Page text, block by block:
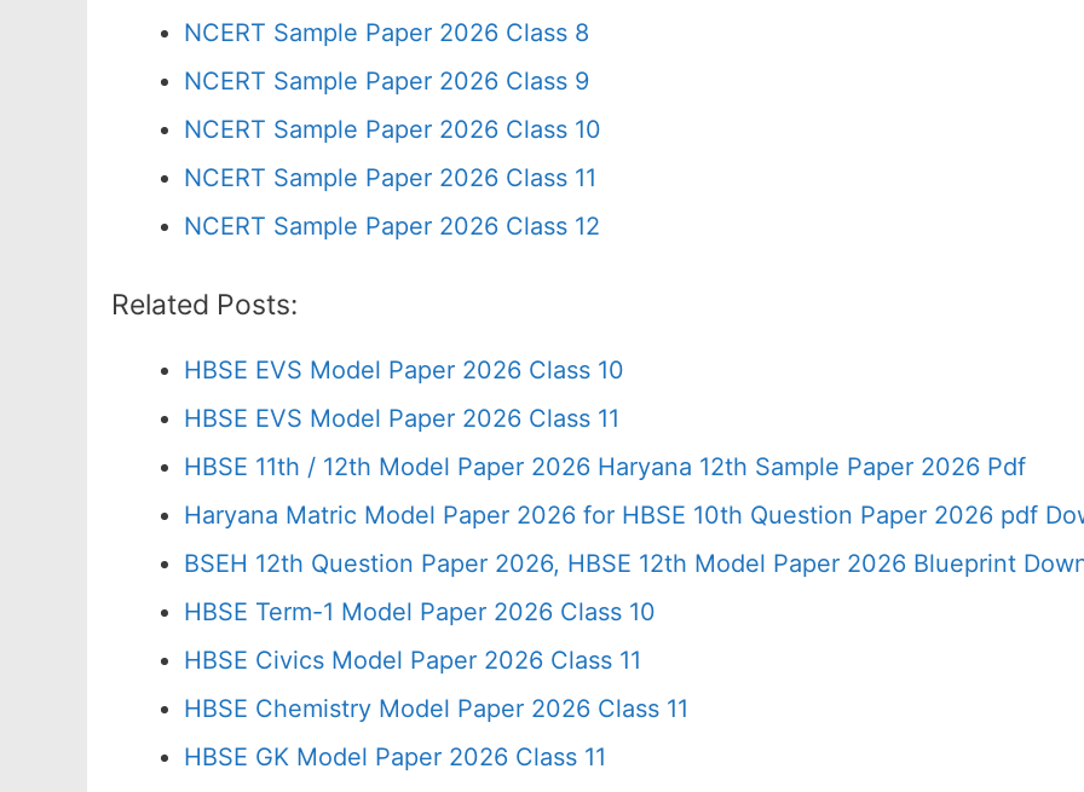
NCERT Sample Paper 2026 Class 8
NCERT Sample Paper 2026 Class 9
NCERT Sample Paper 2026 Class 10
NCERT Sample Paper 2026 Class 11
NCERT Sample Paper 2026 Class 12
Related Posts:
HBSE EVS Model Paper 2026 Class 10
HBSE EVS Model Paper 2026 Class 11
HBSE 11th / 12th Model Paper 2026 Haryana 12th Sample Paper 2026 Pdf
Haryana Matric Model Paper 2026 for HBSE 10th Question Paper 2026 pdf
BSEH 12th Question Paper 2026, HBSE 12th Model Paper 2026 Blueprint
HBSE Term-1 Model Paper 2026 Class 10
HBSE Civics Model Paper 2026 Class 11
HBSE Chemistry Model Paper 2026 Class 11
HBSE GK Model Paper 2026 Class 11